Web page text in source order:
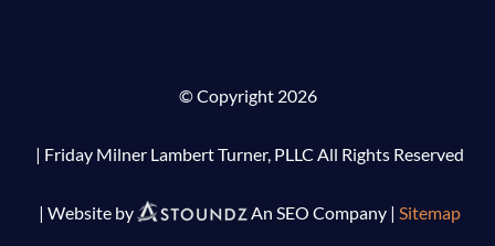
© Copyright 2026
| Friday Milner Lambert Turner, PLLC All Rights Reserved
| Website by An SEO Company | Sitemap